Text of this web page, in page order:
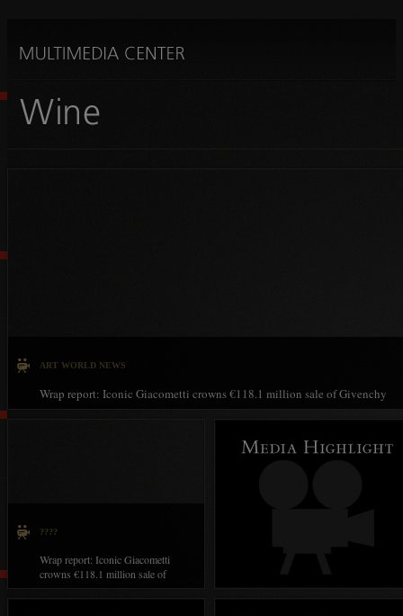
ART WORLD NEWS
Wrap report: Iconic Giacometti crowns €118.1 million sale of Givenchy
collection in Paris
????
Wrap report: Iconic Giacometti
crowns €118.1 million sale of
Givenchy collection in Paris